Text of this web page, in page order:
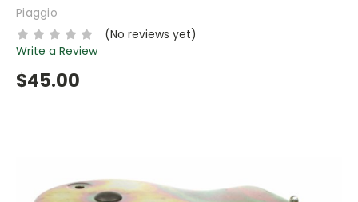
Piaggio
(No reviews yet)
Write a Review
$45.00